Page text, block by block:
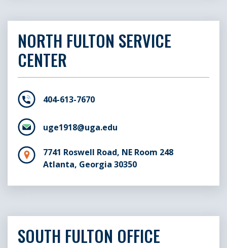
NORTH FULTON SERVICE
CENTER
404-613-7670
uge1918@uga.edu
7741 Roswell Road, NE Room 248
Atlanta, Georgia 30350
SOUTH FULTON OFFICE